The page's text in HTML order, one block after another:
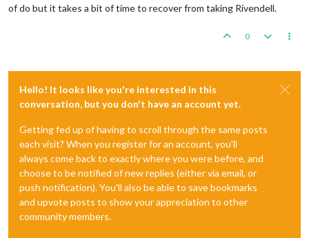
of do but it takes a bit of time to recover from taking Rivendell.
0
Hello! It looks like you're interested in this
conversation, but you don't have an account yet.
Getting fed up of having to scroll through the same posts
each visit? When you register for an account, you'll
always come back to exactly where you were before, and
choose to be notified of new replies (either via email, or
push notification). You'll also be able to save bookmarks
and upvote posts to show your appreciation to other
community members.